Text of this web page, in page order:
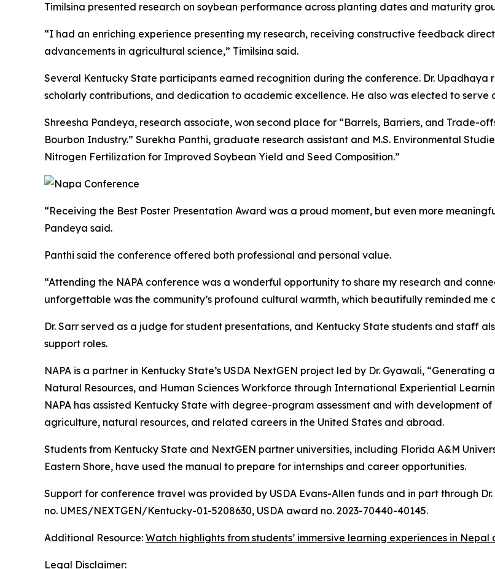
Timilsina presented research on soybean performance across planting dates and maturity
“I had an enriching experience presenting my research, receiving constructive feedback
advancements in agricultural science,” Timilsina said.
Several Kentucky State participants earned recognition during the conference. Dr. Upadhaya
scholarly contributions, and dedication to academic excellence. He also was elected to serve
Shreesha Pandeya, research associate, won second place for “Barrels, Barriers, and Trade-
Bourbon Industry.” Surekha Panthi, graduate research assistant and M.S. Environmental
Nitrogen Fertilization for Improved Soybean Yield and Seed Composition.”
“Receiving the Best Poster Presentation Award was a proud moment, but even more
Pandeya said.
Panthi said the conference offered both professional and personal value.
“Attending the NAPA conference was a wonderful opportunity to share my research and
unforgettable was the community’s profound cultural warmth, which beautifully reminded me
Dr. Sarr served as a judge for student presentations, and Kentucky State students and staff
support roles.
NAPA is a partner in Kentucky State’s USDA NextGEN project led by Dr. Gyawali,
Natural Resources, and Human Sciences Workforce through International Experiential
NAPA has assisted Kentucky State with degree-program assessment and with development
agriculture, natural resources, and related careers in the United States and abroad.
Students from Kentucky State and NextGEN partner universities, including Florida A&M
Eastern Shore, have used the manual to prepare for internships and career opportunities.
Support for conference travel was provided by USDA Evans-Allen funds and in part through
no. UMES/NEXTGEN/Kentucky-01-5208630, USDA award no. 2023-70440-40145.
Additional Resource: Watch highlights from students’ immersive learning experiences in
Legal Disclaimer: